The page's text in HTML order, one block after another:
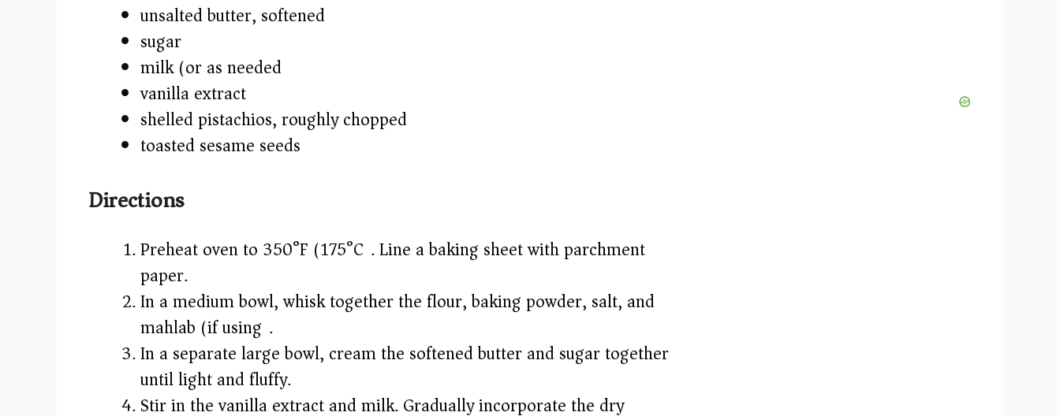
unsalted butter, softened
sugar
milk (or as needed)
vanilla extract
shelled pistachios, roughly chopped
toasted sesame seeds
Directions
Preheat oven to 350°F (175°C). Line a baking sheet with parchment
paper.
In a medium bowl, whisk together the flour, baking powder, salt, and
mahlab (if using).
In a separate large bowl, cream the softened butter and sugar together
until light and fluffy.
Stir in the vanilla extract and milk. Gradually incorporate the dry